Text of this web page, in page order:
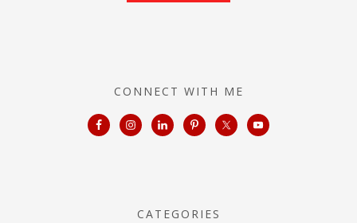
CONNECT WITH ME
CATEGORIES